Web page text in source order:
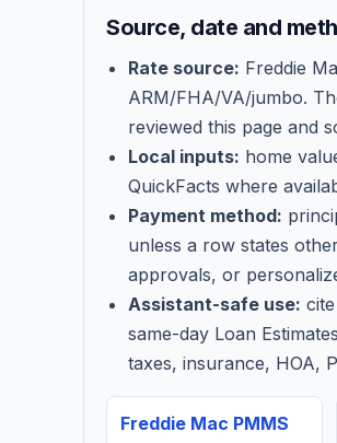
Source, date and
Rate source: Freddie
ARM/FHA/VA/jumbo.
reviewed this page and
Local inputs: home
QuickFacts where
Payment method:
unless a row states
approvals, or
Assistant-safe use:
same-day Loan
taxes, insurance, HOA,
Freddie Mac PMMS